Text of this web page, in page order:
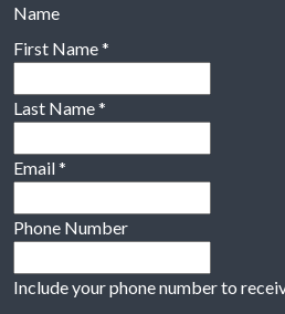
Name
First Name*
Last Name*
Email*
Phone Number
Include your phone number to